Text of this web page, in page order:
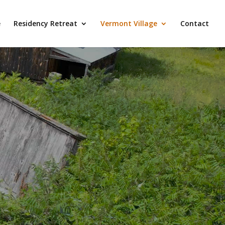
Residency Retreat Vermont Village Contact